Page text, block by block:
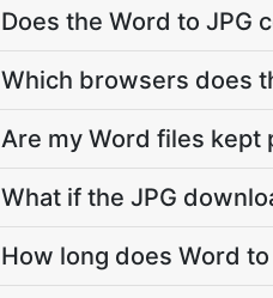
Does the Word to JPG
Which browsers does
Are my Word files kept
What if the JPG
How long does Word